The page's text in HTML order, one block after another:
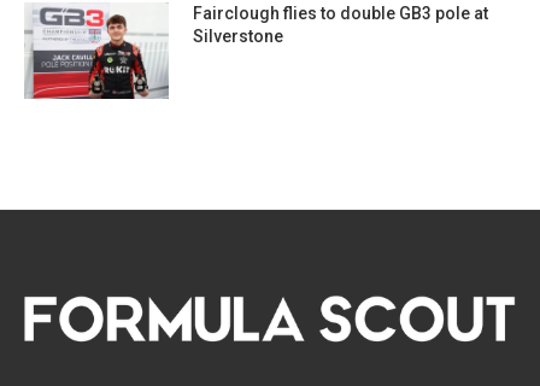
Fairclough flies to double GB3 pole at
Silverstone